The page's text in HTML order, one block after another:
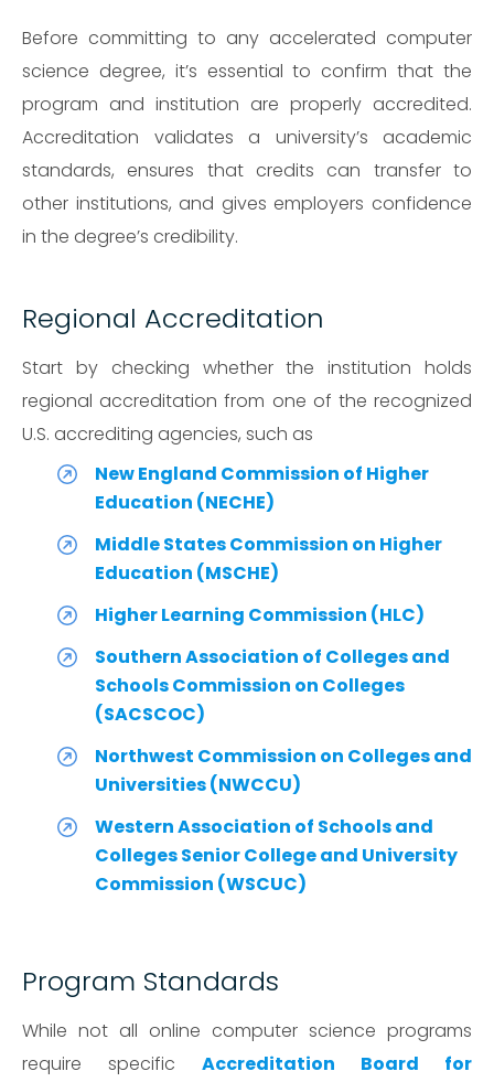
Before committing to any accelerated computer
science degree, it’s essential to confirm that the
program and institution are properly accredited.
Accreditation validates a university’s academic
standards, ensures that credits can transfer to
other institutions, and gives employers confidence
in the degree’s credibility.
Regional Accreditation
Start by checking whether the institution holds
regional accreditation from one of the recognized
U.S. accrediting agencies, such as
New England Commission of Higher
Education (NECHE)
Middle States Commission on Higher
Education (MSCHE)
Higher Learning Commission (HLC)
Southern Association of Colleges and
Schools Commission on Colleges
(SACSCOC)
Northwest Commission on Colleges and
Universities (NWCCU)
Western Association of Schools and
Colleges Senior College and University
Commission (WSCUC)
Program Standards
While not all online computer science programs
require specific Accreditation Board for